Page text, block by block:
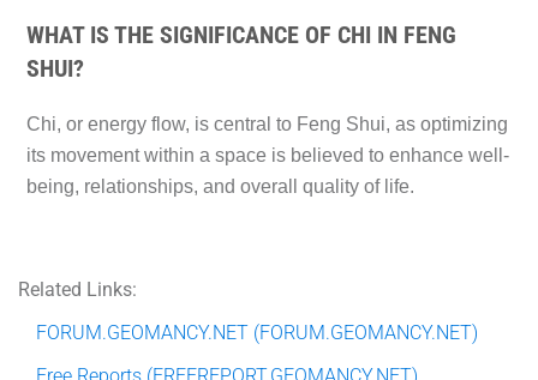
WHAT IS THE SIGNIFICANCE OF CHI IN FENG
SHUI?
Chi, or energy flow, is central to Feng Shui, as optimizing
its movement within a space is believed to enhance well-
being, relationships, and overall quality of life.
Related Links:
FORUM.GEOMANCY.NET (FORUM.GEOMANCY.NET)